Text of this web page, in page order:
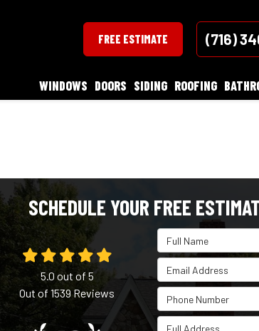
FREE ESTIMATE (716)
WINDOWS DOORS SIDING ROOFING
SCHEDULE YOUR FREE
Full Name
Email Address
Phone Number
Full Address
5.0 out of 5
Out of1539Reviews